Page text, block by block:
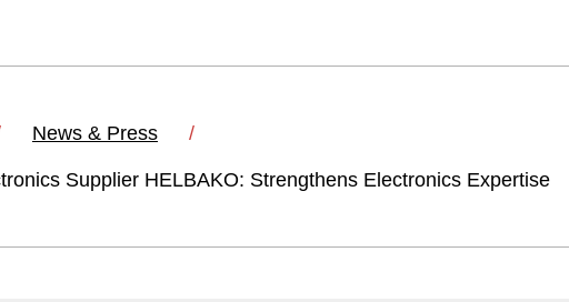
News & Press
Supplier HELBAKO: Strengthens Electronics Expertise